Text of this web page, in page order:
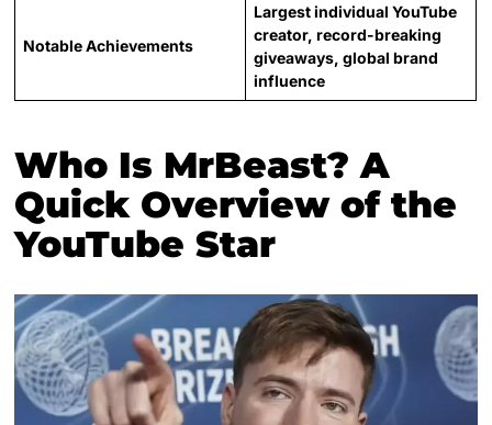
Notable Achievements
Largest individual YouTube
creator, record-breaking
giveaways, global brand
influence
Who Is MrBeast? A
Quick Overview of the
YouTube Star